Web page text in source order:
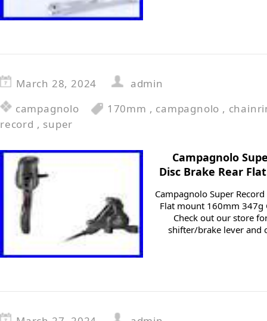
March 28, 2024
admin
campagnolo
170mm , campagnolo ,
record , super
Campagnolo
Disc Brake Rear
Campagnolo Super
Flat mount 160mm 347g
Check out our store
shifter/brake lever and